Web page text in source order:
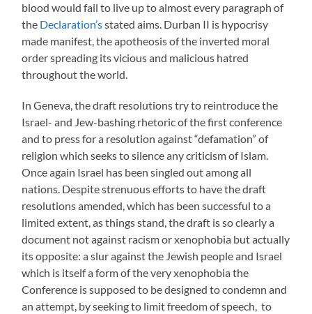
blood would fail to live up to almost every paragraph of
the Declaration’sstated aims. Durban II is hypocrisy
made manifest, the apotheosis of the inverted moral
order spreading its vicious and malicious hatred
throughout the world.
In Geneva, the draft resolutions try to reintroduce the
Israel- and Jew-bashing rhetoric of the first conference
and to press for a resolution against “defamation” of
religion which seeks to silence any criticism of Islam.
Once again Israel has been singled out among all
nations. Despite strenuous efforts to have the draft
resolutions amended, which has been successful to a
limited extent, as things stand, the draft is so clearly a
document not against racism or xenophobia but actually
its opposite: a slur against the Jewish people and Israel
which is itself a form of the very xenophobia the
Conference is supposed to be designed to condemn and
an attempt, by seeking to limit freedom of speech, to